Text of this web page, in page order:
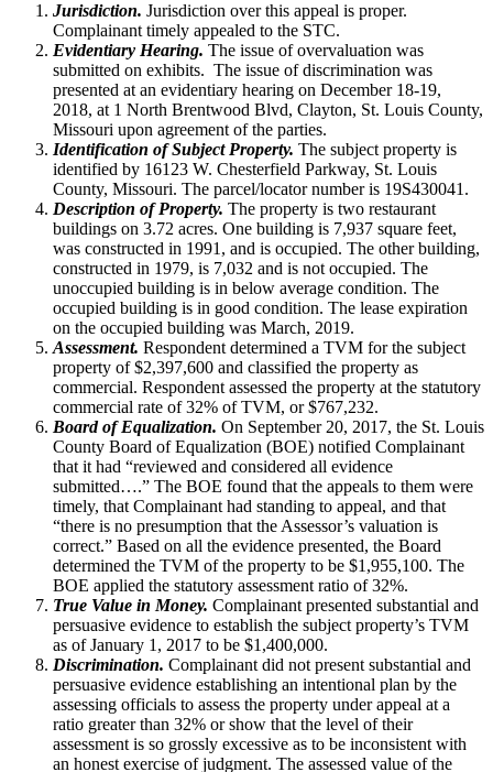
Jurisdiction. Jurisdiction over this appeal is proper.
Complainant timely appealed to the STC.
Evidentiary Hearing. The issue of overvaluation was
submitted on exhibits. The issue of discrimination was
presented at an evidentiary hearing on December 18-19,
2018, at 1 North Brentwood Blvd, Clayton, St. Louis County,
Missouri upon agreement of the parties.
Identification of Subject Property. The subject property is
identified by 16123 W. Chesterfield Parkway, St. Louis
County, Missouri. The parcel/locator number is 19S430041.
Description of Property. The property is two restaurant
buildings on 3.72 acres. One building is 7,937 square feet,
was constructed in 1991, and is occupied. The other building,
constructed in 1979, is 7,032 and is not occupied. The
unoccupied building is in below average condition. The
occupied building is in good condition. The lease expiration
on the occupied building was March, 2019.
Assessment. Respondent determined a TVM for the subject
property of $2,397,600 and classified the property as
commercial. Respondent assessed the property at the statutory
commercial rate of 32% of TVM, or $767,232.
Board of Equalization. On September 20, 2017, the St. Louis
County Board of Equalization (BOE) notified Complainant
that it had “reviewed and considered all evidence
submitted….” The BOE found that the appeals to them were
timely, that Complainant had standing to appeal, and that
“there is no presumption that the Assessor’s valuation is
correct.” Based on all the evidence presented, the Board
determined the TVM of the property to be $1,955,100. The
BOE applied the statutory assessment ratio of 32%.
True Value in Money. Complainant presented substantial and
persuasive evidence to establish the subject property’s TVM
as of January 1, 2017 to be $1,400,000.
Discrimination. Complainant did not present substantial and
persuasive evidence establishing an intentional plan by the
assessing officials to assess the property under appeal at a
ratio greater than 32% or show that the level of their
assessment is so grossly excessive as to be inconsistent with
an honest exercise of judgment. The assessed value of the